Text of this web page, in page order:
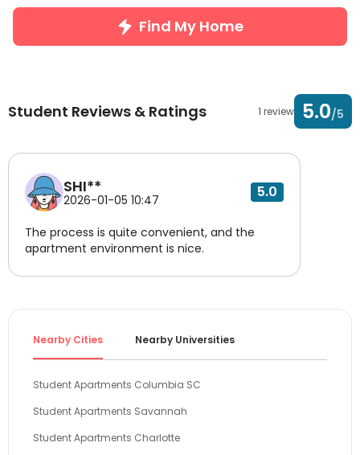
Find My Home
Student Reviews & Ratings 1 review 5.0/5
SHI**
2026-01-05 10:47 5.0
The process is quite convenient, and the
apartment environment is nice.
Nearby Cities Nearby Universities
Student Apartments Columbia SC
Student Apartments Savannah
Student Apartments Charlotte